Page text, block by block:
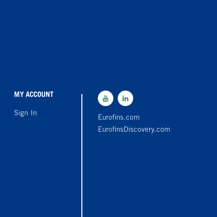
MY ACCOUNT
Sign In
Eurofins.com
EurofinsDiscovery.com